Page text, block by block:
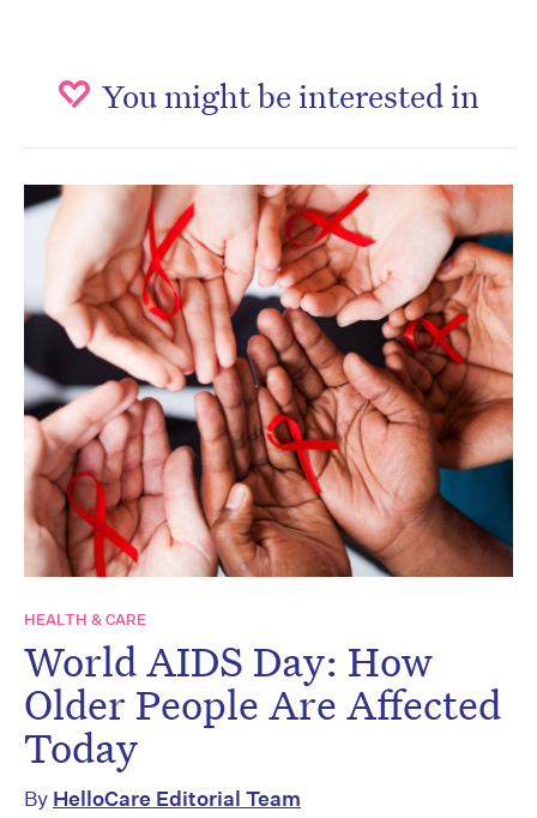
You might be interested in
HEALTH & CARE
World AIDS Day: How
Older People Are Affected
Today
By HelloCare Editorial Team